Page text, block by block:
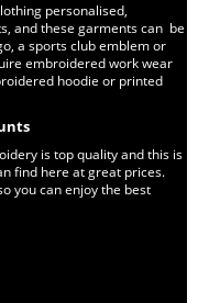
personalised,
and these garments can be
a sports club emblem or
embroidered work wear
hoodie or printed
is top quality and this is
find here at great prices.
you can enjoy the best